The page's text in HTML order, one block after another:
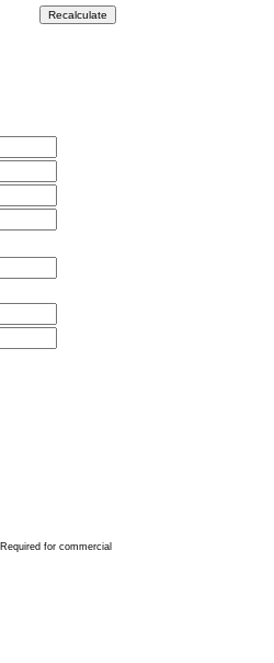
Required for commercial